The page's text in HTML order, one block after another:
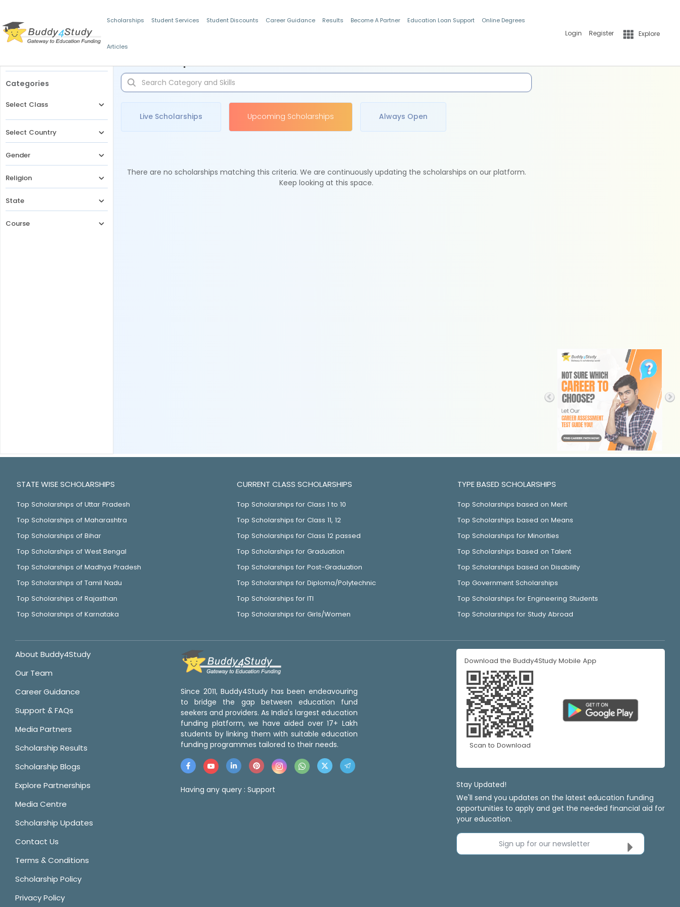
Scholarships Student Services Student Discounts Career Guidance Results Become A Partner Education Loan Support Online Degrees
Articles
Login Register Explore
Categories
Select Class
Select Country
Gender
Religion
State
Course
Live Scholarships Upcoming Scholarships Always Open
There are no scholarships matching this criteria. We are continuously updating the scholarships on our platform.
Keep looking at this space.
STATE WISE SCHOLARSHIPS
Top Scholarships of Uttar Pradesh
Top Scholarships of Maharashtra
Top Scholarships of Bihar
Top Scholarships of West Bengal
Top Scholarships of Madhya Pradesh
Top Scholarships of Tamil Nadu
Top Scholarships of Rajasthan
Top Scholarships of Karnataka
CURRENT CLASS SCHOLARSHIPS
Top Scholarships for Class 1 to 10
Top Scholarships for Class 11, 12
Top Scholarships for Class 12 passed
Top Scholarships for Graduation
Top Scholarships for Post-Graduation
Top Scholarships for Diploma/Polytechnic
Top Scholarships for ITI
Top Scholarships for Girls/Women
TYPE BASED SCHOLARSHIPS
Top Scholarships based on Merit
Top Scholarships based on Means
Top Scholarships for Minorities
Top Scholarships based on Talent
Top Scholarships based on Disability
Top Government Scholarships
Top Scholarships for Engineering Students
Top Scholarships for Study Abroad
About Buddy4Study
Our Team
Career Guidance
Support & FAQs
Media Partners
Scholarship Results
Scholarship Blogs
Explore Partnerships
Media Centre
Scholarship Updates
Contact Us
Terms & Conditions
Scholarship Policy
Privacy Policy
Since 2011, Buddy4Study has been endeavouring
to bridge the gap between education fund
seekers and providers. As India's largest education
funding platform, we have aided over 17+ Lakh
students by linking them with suitable education
funding programmes tailored to their needs.
Having any query : Support
Download the Buddy4Study Mobile App
Scan to Download
Stay Updated!
We'll send you updates on the latest education funding
opportunities to apply and get the needed financial aid for
your education.
Sign up for our newsletter